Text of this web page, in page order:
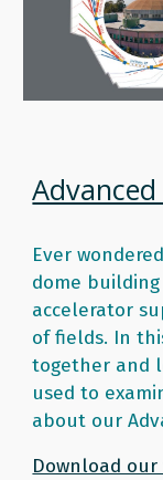
Ever
dome
accelerator
of fields. In
together and
used to
about our
Download